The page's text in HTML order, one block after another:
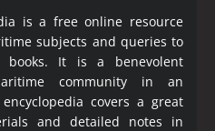
is a free online resource
subjects and queries to
books. It is a benevolent
community in an
covers a great
and detailed notes in